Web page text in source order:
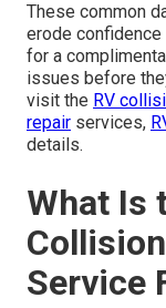
These common
erode confidence
for a
issues before
visit the RV
repair services,
details.
What Is
Service